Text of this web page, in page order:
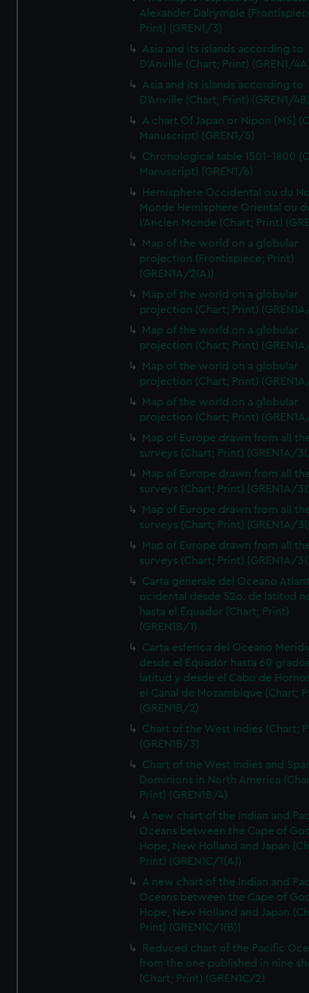
Alexander Dalrymple
Print) (GREN1/3)
Asia and its islands according to
D'Anville (Chart; Print) (GREN1/
Asia and its islands according to
D'Anville (Chart; Print) (GREN1/
A chart Of Japan or Nipon [MS]
Manuscript) (GREN1/5)
Chronological table 1501-1800
Manuscript) (GREN1/6)
Hemisphere Occidental ou du
Monde Hemisphere Oriental ou
l'Ancien Monde (Chart; Print)
Map of the world on a globular
projection (Frontispiece; Print)
(GREN1A/2(A))
Map of the world on a globular
projection (Chart; Print)
Map of the world on a globular
projection (Chart; Print)
Map of the world on a globular
projection (Chart; Print)
Map of the world on a globular
projection (Chart; Print)
Map of Europe drawn from all
surveys (Chart; Print) (GREN1A/
Map of Europe drawn from all
surveys (Chart; Print) (GREN1A/
Map of Europe drawn from all
surveys (Chart; Print) (GREN1A/
Map of Europe drawn from all
surveys (Chart; Print) (GREN1A/
Carta generale del Oceano
ocidental desde 52o. de latitud
hasta el Equador (Chart; Print)
(GREN1B/1)
Carta esferica del Oceano
desde el Equador hasta 60
latitud y desde el Cabo de
el Canal de Mozambique (Chart;
(GREN1B/2)
Chart of the West Indies (Chart;
(GREN1B/3)
Chart of the West Indies and
Dominions in North America
Print) (GREN1B/4)
A new chart of the Indian and
Oceans between the Cape of
Hope, New Holland and Japan
Print) (GREN1C/1(A))
A new chart of the Indian and
Oceans between the Cape of
Hope, New Holland and Japan
Print) (GREN1C/1(B))
Reduced chart of the Pacific
from the one published in nine
(Chart; Print) (GREN1C/2)